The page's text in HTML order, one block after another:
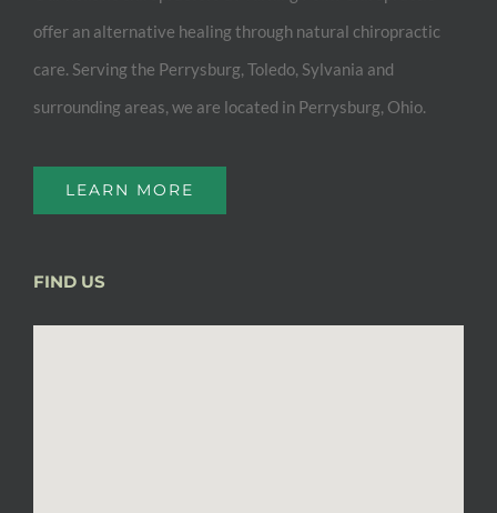
offer an alternative healing through natural chiropractic
care. Serving the Perrysburg, Toledo, Sylvania and
surrounding areas, we are located in Perrysburg, Ohio.
LEARN MORE
FIND US